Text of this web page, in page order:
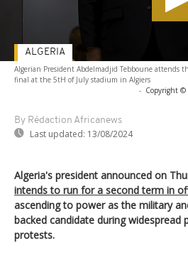
Algerian President Abdelmadjid Tebboune attends
final at the 5tH of July stadium in Algiers
- Copyright ©
By Rédaction Africanews
Last updated: 13/08/2024
ALGERIA
Algeria's president announced on
intends to run for a second term in
ascending to power as the military
backed candidate during widespread
protests.